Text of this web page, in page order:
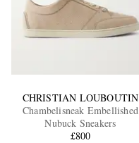
CHRISTIAN LOUBOUTIN
Chambelisneak Embellished
Nubuck Sneakers
£800